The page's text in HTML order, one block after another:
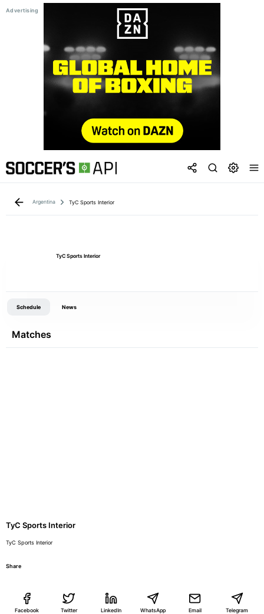
Argentina TyC Sports Interior
TyC Sports Interior
Schedule News
Matches
TyC Sports Interior
TyC Sports Interior
Share
Facebook Twitter LinkedIn WhatsApp Email Telegram